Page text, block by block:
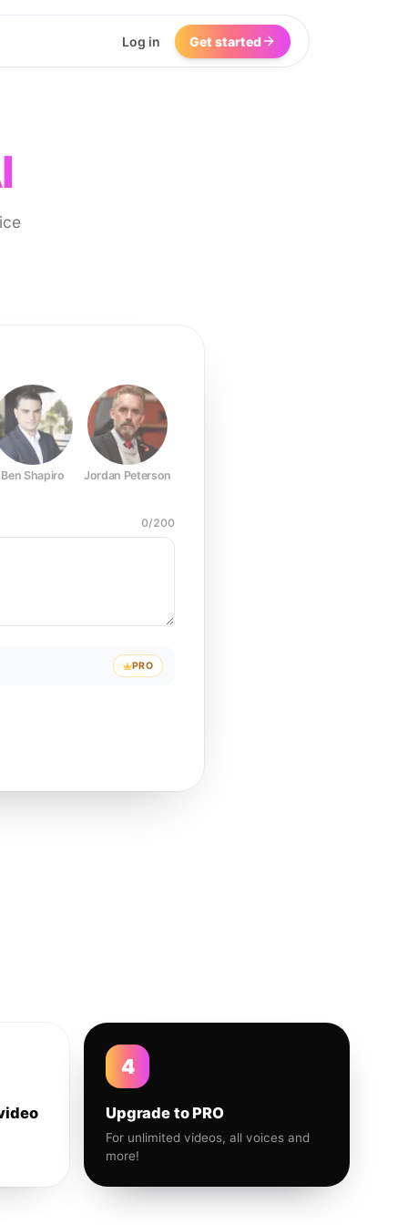
Log in Get started
Ben Shapiro Jordan Peterson
0/200
PRO
4
Upgrade to PRO
For unlimited videos, all voices and
more!